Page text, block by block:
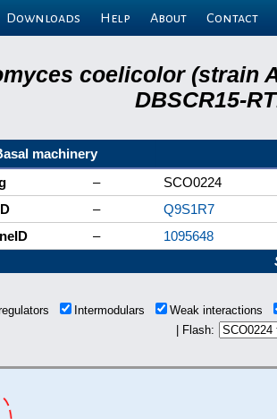
Downloads Help About Contact
coelicolor (strain
DBSCR15-
machinery
–
SCO0224
–
Q9S1R7
–
1095648
Intermodulars
Weak interactions
| Flash: